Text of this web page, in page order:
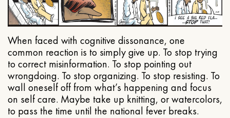
When faced with cognitive dissonance, one
common reaction is to simply give up. To stop trying
to correct misinformation. To stop pointing out
wrongdoing. To stop organizing. To stop resisting. To
wall oneself off from what’s happening and focus
on self care. Maybe take up knitting, or watercolors,
to pass the time until the national fever breaks.